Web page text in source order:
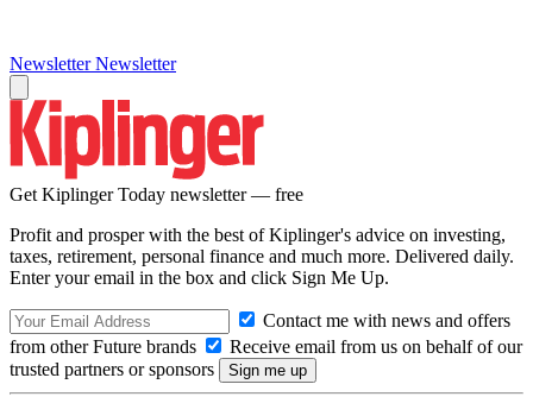
Newsletter Newsletter
Get Kiplinger Today newsletter — free
Profit and prosper with the best of Kiplinger's advice on investing,
taxes, retirement, personal finance and much more. Delivered daily.
Enter your email in the box and click Sign Me Up.
Contact me with news and offers
from other Future brands
Receive email from us on behalf of our
trusted partners or sponsors